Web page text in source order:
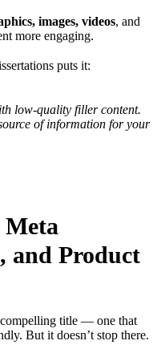
images, videos, and
more engaging.
puts it:
low-quality filler content.
of information for your
Meta
and Product
title — one that
But it doesn’t stop there.